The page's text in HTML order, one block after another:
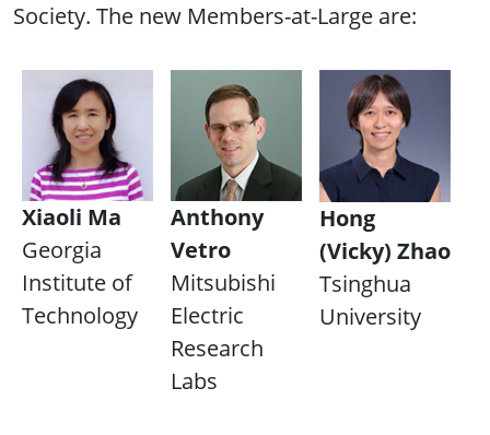
Society. The new Members-at-Large are:
Xiaoli Ma
Georgia
Institute of
Technology
Anthony
Vetro
Mitsubishi
Electric
Research
Labs
Hong
(Vicky) Zhao
Tsinghua
University